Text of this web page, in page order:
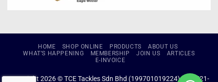
HOME SHOP ONLINE PRODUCTS
ABOUT US
WHAT’S HAPPENING
MEMBERSHIP JOIN US
ARTICLES
E-INVOICE
Copyright 2026 © TCE Tackles Sdn Bhd (199701019224) (434721-